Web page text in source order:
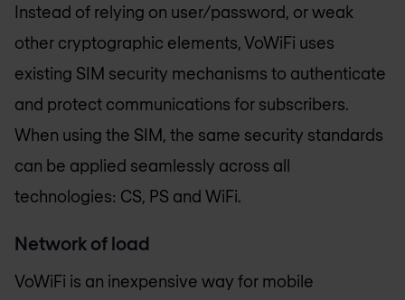
Instead of relying on user/password, or weak
other cryptographic elements, VoWiFi uses
existing SIM security mechanisms to authenticate
and protect communications for subscribers.
When using the SIM, the same security standards
can be applied seamlessly across all
technologies: CS, PS and WiFi.
Network of load
VoWiFi is an inexpensive way for mobile